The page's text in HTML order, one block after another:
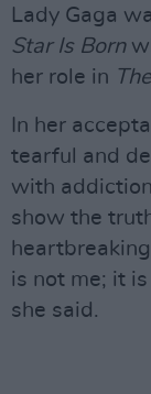
Lady Gaga
Star Is Born
her role in
In her
tearful and
with
show the
is not me; it
she said.